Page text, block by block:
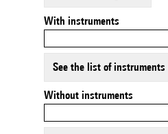
With instruments
See the list of instruments
Without instruments